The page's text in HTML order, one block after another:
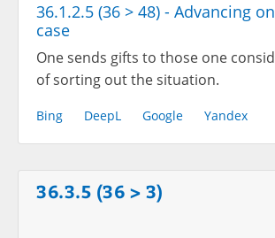
36.1.2.5 (36 > 48) - Advancing
case
One sends gifts to those one
of sorting out the situation.
Bing DeepL Google Yandex
36.3.5 (36 > 3)